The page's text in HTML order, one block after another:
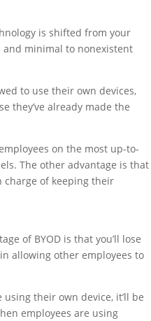
is shifted from your
and minimal to nonexistent
to use their own devices,
they’ve already made the
on the most up-to-
The other advantage is that
charge of keeping their
of BYOD is that you’ll lose
allowing other employees to
their own device, it’ll be
employees are using